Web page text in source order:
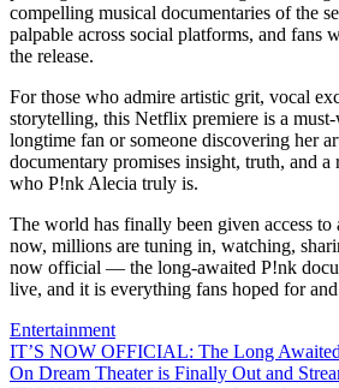
compelling musical documentaries of the
palpable across social platforms, and fans
the release.
For those who admire artistic grit, vocal
storytelling, this Netflix premiere is a must-
longtime fan or someone discovering her
documentary promises insight, truth, and
who P!nk Alecia truly is.
The world has finally been given access
now, millions are tuning in, watching,
now official — the long-awaited P!nk
live, and it is everything fans hoped for
Entertainment
Post
IT’S NOW OFFICIAL: The Long
On Dream Theater is Finally Out and